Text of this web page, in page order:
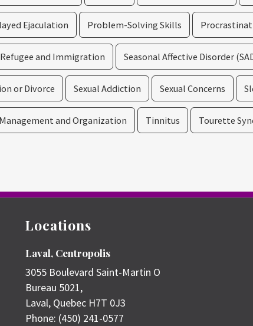
Ejaculation Problem-Solving Skills
Refugee and Immigration Seasonal Affective Disorder
or Divorce Sexual Addiction Sexual Concerns
and Organization Tinnitus Tourette
Locations
Laval, Centropolis
3055 Boulevard Saint-Martin O
Bureau 5021,
Laval, Quebec H7T 0J3
Phone: (450) 241-0577